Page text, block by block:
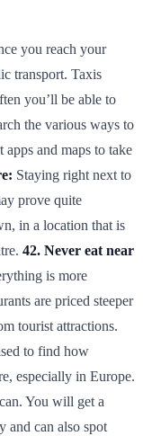
you reach your
transport. Taxis
you’ll be able to
the various ways to
and maps to take
Staying right next to
prove quite
in a location that is
42. Never eat near
is more
are priced steeper
tourist attractions.
to find how
especially in Europe.
You will get a
and can also spot